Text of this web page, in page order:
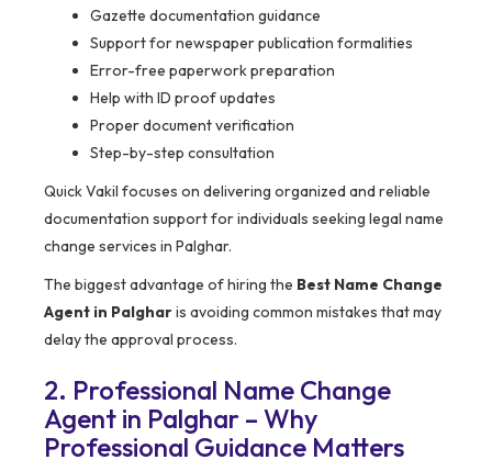
Gazette documentation guidance
Support for newspaper publication formalities
Error-free paperwork preparation
Help with ID proof updates
Proper document verification
Step-by-step consultation
Quick Vakil focuses on delivering organized and reliable
documentation support for individuals seeking legal name
change services in Palghar.
The biggest advantage of hiring the Best Name Change
Agent in Palgharis avoiding common mistakes that may
delay the approval process.
2. Professional Name Change
Agent in Palghar – Why
Professional Guidance Matters